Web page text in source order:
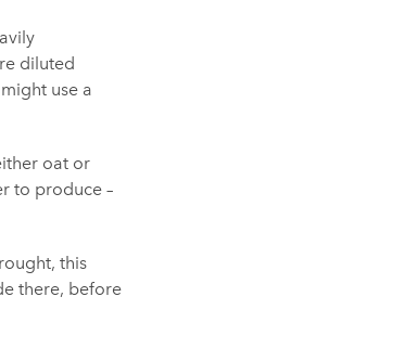
diluted
use a
oat or
to produce –
this
there, before